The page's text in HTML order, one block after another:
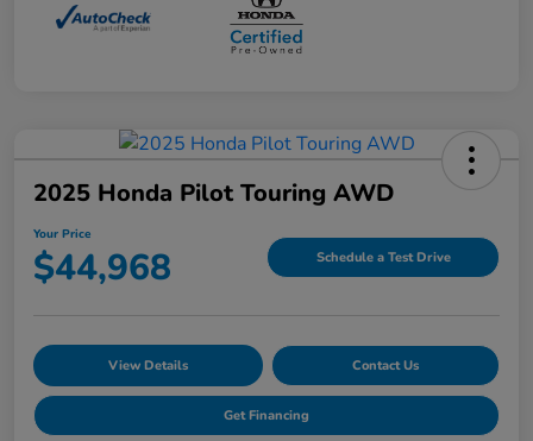
2025 Honda Pilot Touring AWD
Your Price
$44,968 Schedule a Test Drive
View Details Contact Us
Get Financing